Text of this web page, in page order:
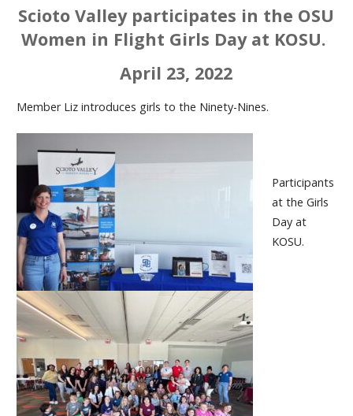
Scioto Valley participates in the OSU
Women in Flight Girls Day at KOSU.
April 23, 2022
Member Liz introduces girls to the Ninety-Nines.
Participants
at the Girls
Day at
KOSU.